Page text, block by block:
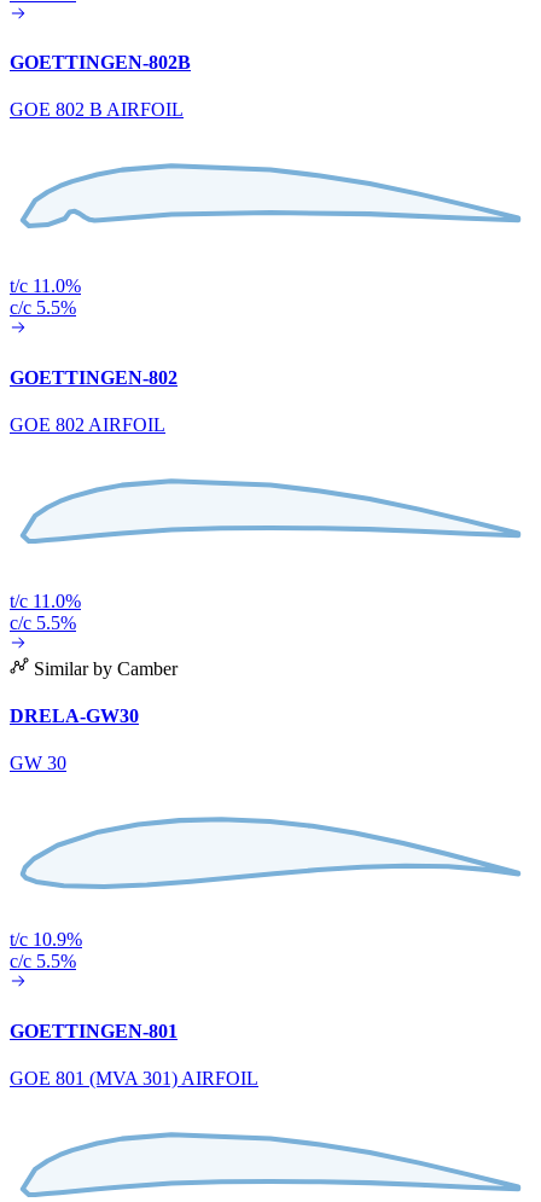
GOETTINGEN-802B
GOE 802 B AIRFOIL
t/c 11.0%
c/c 5.5%
GOETTINGEN-802
GOE 802 AIRFOIL
t/c 11.0%
c/c 5.5%
Similar by Camber
DRELA-GW30
GW 30
t/c 10.9%
c/c 5.5%
GOETTINGEN-801
GOE 801 (MVA 301) AIRFOIL